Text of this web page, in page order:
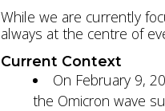
While we are currently
always at the centre of
Current Context
On February 9,
the Omicron wave